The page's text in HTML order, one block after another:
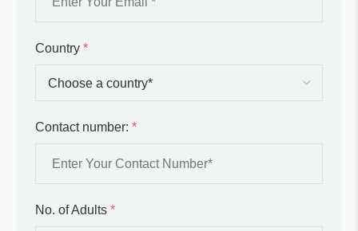
Country *
Contact number: *
No. of Adults *